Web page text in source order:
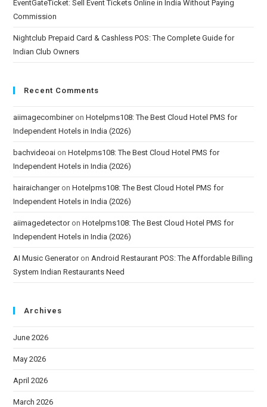
EventGateTicket: Sell Event Tickets Online in India Without Paying
Commission
Nightclub Prepaid Card & Cashless POS: The Complete Guide for
Indian Club Owners
Recent Comments
aiimagecombineronHotelpms108: The Best Cloud Hotel PMS for
Independent Hotels in India (2026)
bachvideoai onHotelpms108: The Best Cloud Hotel PMS for
Independent Hotels in India (2026)
hairaichangeronHotelpms108: The Best Cloud Hotel PMS for
Independent Hotels in India (2026)
aiimagedetectoronHotelpms108: The Best Cloud Hotel PMS for
Independent Hotels in India (2026)
AI Music Generatoron Android Restaurant POS: The Affordable Billing
System Indian Restaurants Need
Archives
June 2026
May 2026
April 2026
March 2026